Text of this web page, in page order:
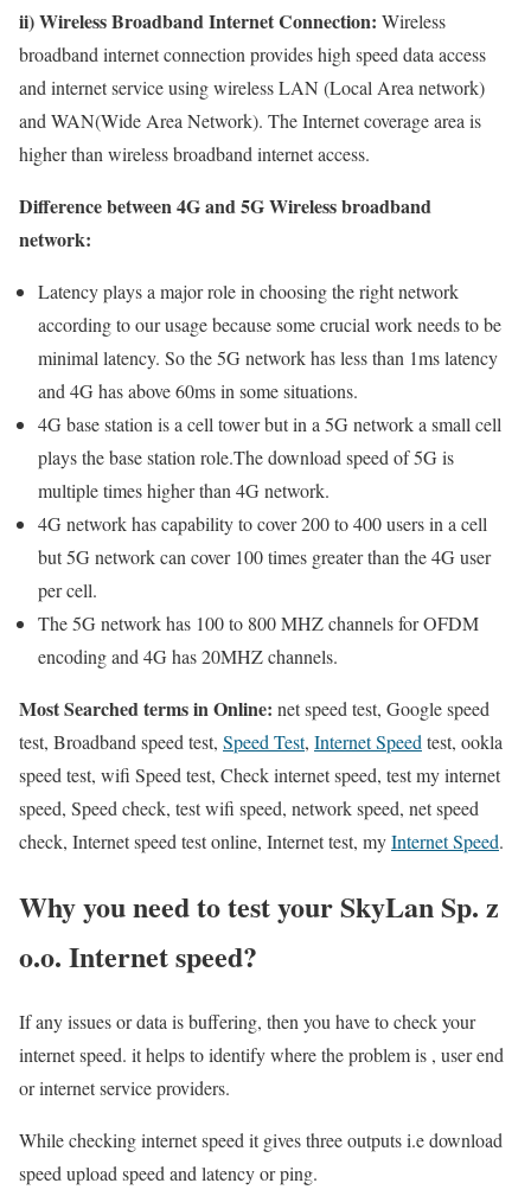
ii) Wireless Broadband Internet Connection: Wireless
broadband internet connection provides high speed data access
and internet service using wireless LAN (Local Area network)
and WAN(Wide Area Network). The Internet coverage area is
higher than wireless broadband internet access.
Difference between 4G and 5G Wireless broadband
network:
Latency plays a major role in choosing the right network
according to our usage because some crucial work needs to be
minimal latency. So the 5G network has less than 1ms latency
and 4G has above 60ms in some situations.
4G base station is a cell tower but in a 5G network a small cell
plays the base station role.The download speed of 5G is
multiple times higher than 4G network.
4G network has capability to cover 200 to 400 users in a cell
but 5G network can cover 100 times greater than the 4G user
per cell.
The 5G network has 100 to 800 MHZ channels for OFDM
encoding and 4G has 20MHZ channels.
Most Searched terms in Online: net speed test, Google speed
test, Broadband speed test, Speed Test, Internet Speedtest, ookla
speed test, wifi Speed test, Check internet speed, test my internet
speed, Speed check, test wifi speed, network speed, net speed
check, Internet speed test online, Internet test, myInternet Speed.
Why you need to test your SkyLan Sp. z
o.o. Internet speed?
If any issues or data is buffering, then you have to check your
internet speed. it helps to identify where the problem is , user end
or internet service providers.
While checking internet speed it gives three outputs i.e download
speed upload speed and latency or ping.